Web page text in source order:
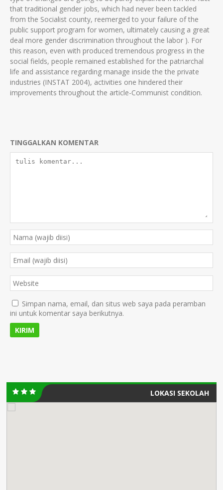
that traditional gender jobs, which had never been tackled
from the Socialist county, reemerged to your failure of the
public support program for women, ultimately causing a great
deal more gender discrimination throughout the labor ). For
this reason, even with produced tremendous progress in the
social fields, people remained established for the patriarchal
life and assistance regarding manage inside the the private
industries (INSTAT 2004), activities one hindered their
improvements throughout the article-Communist condition.
TINGGALKAN KOMENTAR
Simpan nama, email, dan situs web saya pada peramban
ini untuk komentar saya berikutnya.
LOKASI SEKOLAH